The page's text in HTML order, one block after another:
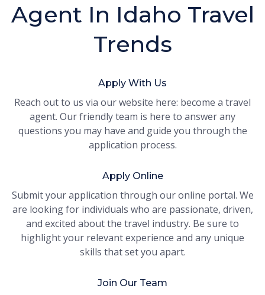
Agent In Idaho Travel
Trends
Apply With Us
Reach out to us via our website here: become a travel
agent. Our friendly team is here to answer any
questions you may have and guide you through the
application process.
Apply Online
Submit your application through our online portal. We
are looking for individuals who are passionate, driven,
and excited about the travel industry. Be sure to
highlight your relevant experience and any unique
skills that set you apart.
Join Our Team